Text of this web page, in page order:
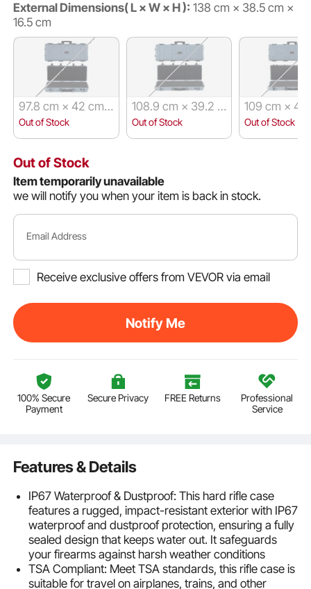
External Dimensions( L × W × H ): 138 cm × 38.5 cm ×
16.5 cm
97.8 cm × 42 cm
× 17.3 cm
Out of Stock
108.9 cm × 39.2 c
m × 15.5 cm
Out of Stock
109 cm × 41
15.5 cm
Out of Stock
Out of Stock
Item temporarily unavailable
we will notify you when your item is back in stock.
Email Address
Receive exclusive offers from VEVOR via email
Notify Me
100% Secure
Payment
Secure Privacy FREE Returns
Professional
Service
Features & Details
IP67 Waterproof & Dustproof: This hard rifle case
features a rugged, impact-resistant exterior with IP67
waterproof and dustproof protection, ensuring a fully
sealed design that keeps water out. It safeguards
your firearms against harsh weather conditions
TSA Compliant: Meet TSA standards, this rifle case is
suitable for travel on airplanes, trains, and other